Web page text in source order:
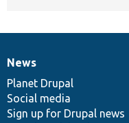
News
items
News
Planet Drupal
Social media
Sign up for Drupal news
Our
community
Documentation
Drupal
code
base
Governance
of
community